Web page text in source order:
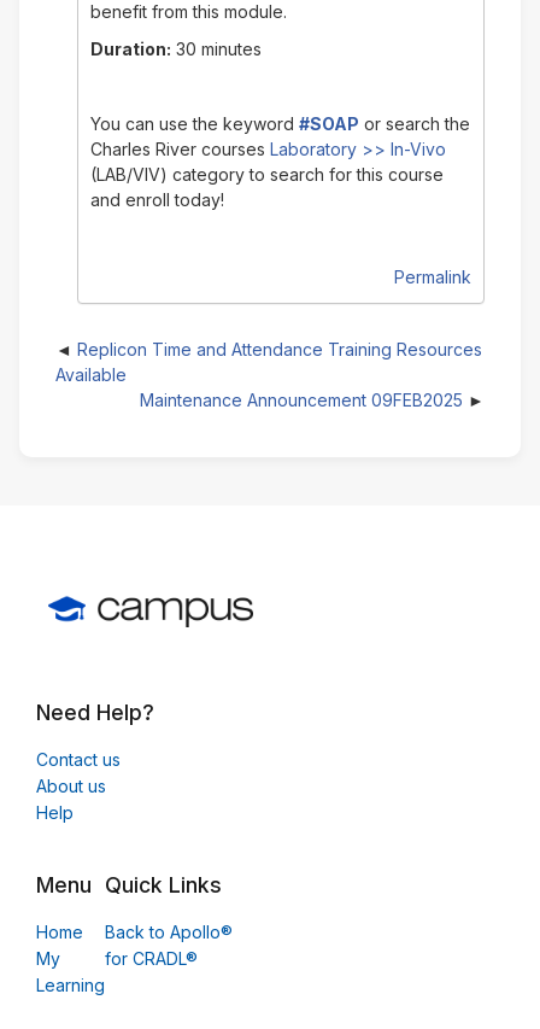
benefit from this module.
Duration: 30 minutes
You can use the keyword #SOAP or search the
Charles River courses Laboratory >> In-Vivo
(LAB/VIV) category to search for this course
and enroll today!
Permalink
Replicon Time and Attendance Training Resources
Available
Maintenance Announcement 09FEB2025
Need Help?
Contact us
About us
Help
Menu
Home
My
Learning
Quick Links
Back to Apollo®
for CRADL®